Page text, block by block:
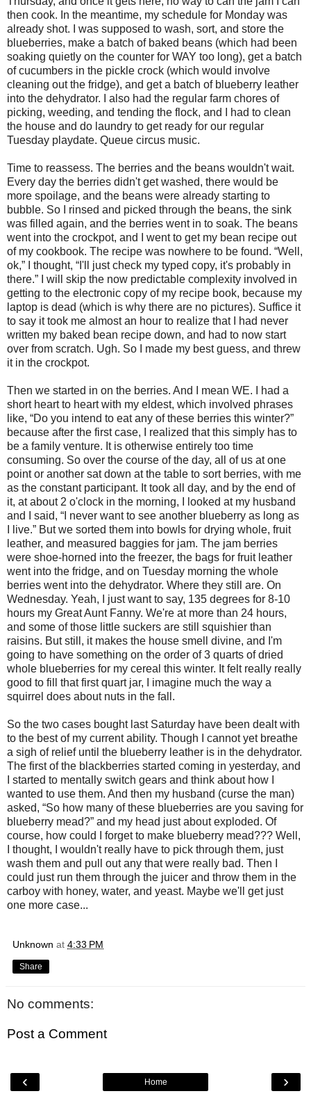
then cook. In the meantime, my schedule for Monday was
already shot. I was supposed to wash, sort, and store the
blueberries, make a batch of baked beans (which had been
soaking quietly on the counter for WAY too long), get a batch
of cucumbers in the pickle crock (which would involve
cleaning out the fridge), and get a batch of blueberry leather
into the dehydrator. I also had the regular farm chores of
picking, weeding, and tending the flock, and I had to clean
the house and do laundry to get ready for our regular
Tuesday playdate. Queue circus music.
Time to reassess. The berries and the beans wouldn't wait.
Every day the berries didn't get washed, there would be
more spoilage, and the beans were already starting to
bubble. So I rinsed and picked through the beans, the sink
was filled again, and the berries went in to soak. The beans
went into the crockpot, and I went to get my bean recipe out
of my cookbook. The recipe was nowhere to be found. “Well,
ok,” I thought, “I'll just check my typed copy, it's probably in
there.” I will skip the now predictable complexity involved in
getting to the electronic copy of my recipe book, because my
laptop is dead (which is why there are no pictures). Suffice it
to say it took me almost an hour to realize that I had never
written my baked bean recipe down, and had to now start
over from scratch. Ugh. So I made my best guess, and threw
it in the crockpot.
Then we started in on the berries. And I mean WE. I had a
short heart to heart with my eldest, which involved phrases
like, “Do you intend to eat any of these berries this winter?”
because after the first case, I realized that this simply has to
be a family venture. It is otherwise entirely too time
consuming. So over the course of the day, all of us at one
point or another sat down at the table to sort berries, with me
as the constant participant. It took all day, and by the end of
it, at about 2 o'clock in the morning, I looked at my husband
and I said, “I never want to see another blueberry as long as
I live.” But we sorted them into bowls for drying whole, fruit
leather, and measured baggies for jam. The jam berries
were shoe-horned into the freezer, the bags for fruit leather
went into the fridge, and on Tuesday morning the whole
berries went into the dehydrator. Where they still are. On
Wednesday. Yeah, I just want to say, 135 degrees for 8-10
hours my Great Aunt Fanny. We're at more than 24 hours,
and some of those little suckers are still squishier than
raisins. But still, it makes the house smell divine, and I'm
going to have something on the order of 3 quarts of dried
whole blueberries for my cereal this winter. It felt really really
good to fill that first quart jar, I imagine much the way a
squirrel does about nuts in the fall.
So the two cases bought last Saturday have been dealt with
to the best of my current ability. Though I cannot yet breathe
a sigh of relief until the blueberry leather is in the dehydrator.
The first of the blackberries started coming in yesterday, and
I started to mentally switch gears and think about how I
wanted to use them. And then my husband (curse the man)
asked, “So how many of these blueberries are you saving for
blueberry mead?” and my head just about exploded. Of
course, how could I forget to make blueberry mead??? Well,
I thought, I wouldn't really have to pick through them, just
wash them and pull out any that were really bad. Then I
could just run them through the juicer and throw them in the
carboy with honey, water, and yeast. Maybe we'll get just
one more case...
Unknown at 4:33 PM
Share
No comments:
Post a Comment
‹ ›
Home